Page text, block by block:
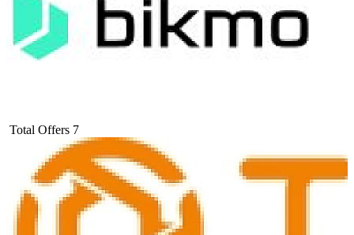
Total Offers 7